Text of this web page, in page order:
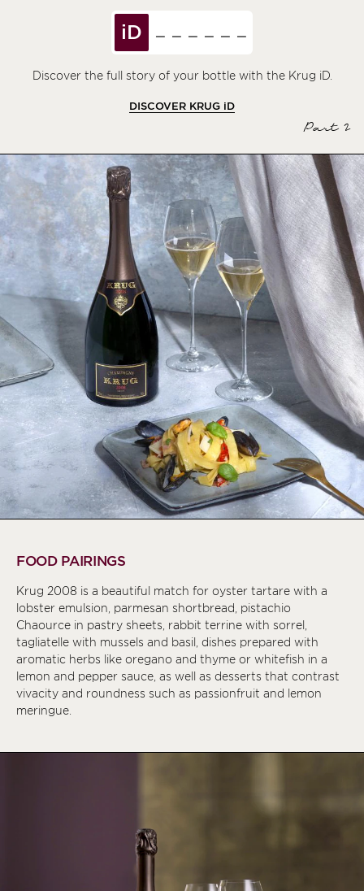
iD
Discover the full story of your bottle with the Krug iD.
DISCOVER KRUG iD
Part 2
FOOD PAIRINGS
Krug 2008 is a beautiful match for oyster tartare with a
lobster emulsion, parmesan shortbread, pistachio
Chaource in pastry sheets, rabbit terrine with sorrel,
tagliatelle with mussels and basil, dishes prepared with
aromatic herbs like oregano and thyme or whitefish in a
lemon and pepper sauce, as well as desserts that contrast
vivacity and roundness such as passionfruit and lemon
meringue.